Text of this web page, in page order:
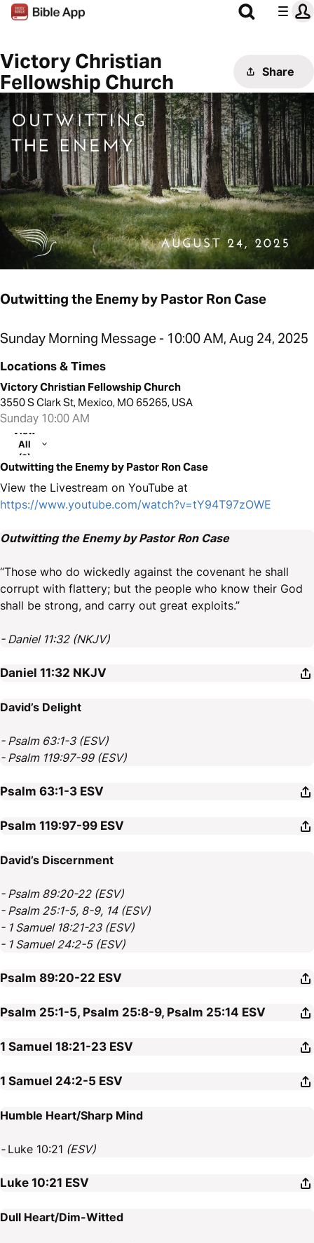
Victory Christian
Fellowship Church
Share
Outwitting the Enemy by Pastor Ron Case
Sunday Morning Message - 10:00 AM, Aug 24, 2025
Locations & Times
Victory Christian Fellowship Church
3550 S Clark St, Mexico, MO 65265, USA
Sunday 10:00 AM
View
All
(2)
Outwitting the Enemy by Pastor Ron Case
View the Livestream on YouTube at
https://www.youtube.com/watch?v=tY94T97zOWE
Outwitting the Enemy by Pastor Ron Case
“Those who do wickedly against the covenant he shall
corrupt with flattery; but the people who know their God
shall be strong, and carry out great exploits.”
- Daniel 11:32 (NKJV)
Daniel 11:32 NKJV
David’s Delight
- Psalm 63:1-3 (ESV)
- Psalm 119:97-99 (ESV)
Psalm 63:1-3 ESV
Psalm 119:97-99 ESV
David’s Discernment
- Psalm 89:20-22 (ESV)
- Psalm 25:1-5, 8-9, 14 (ESV)
- 1 Samuel 18:21-23 (ESV)
- 1 Samuel 24:2-5 (ESV)
Psalm 89:20-22 ESV
Psalm 25:1-5, Psalm 25:8-9, Psalm 25:14 ESV
1 Samuel 18:21-23 ESV
1 Samuel 24:2-5 ESV
Humble Heart/Sharp Mind
- Luke 10:21 (ESV)
Luke 10:21 ESV
Dull Heart/Dim-Witted